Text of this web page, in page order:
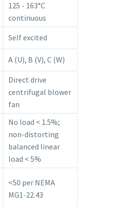
125 - 163°C
continuous
Self excited
A (U), B (V), C (W)
Direct drive
centrifugal blower
fan
No load < 1.5%;
non-distorting
balanced linear
load < 5%
<50 per NEMA
MG1-22.43